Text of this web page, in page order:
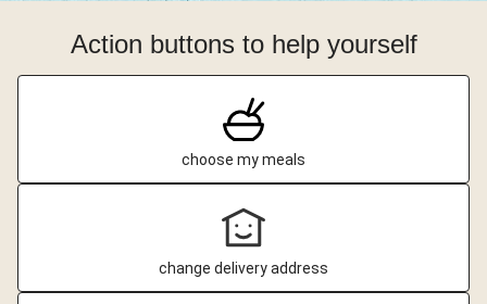
Action buttons to help yourself
choose my meals
change delivery address